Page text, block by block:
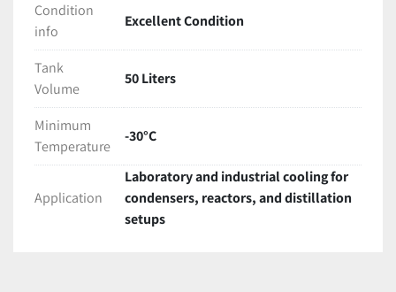
Condition
info
Excellent Condition
Tank
Volume
50 Liters
Minimum
Temperature
-30°C
Application
Laboratory and industrial cooling for
condensers, reactors, and distillation
setups